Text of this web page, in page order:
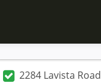
2284 Lavista Road